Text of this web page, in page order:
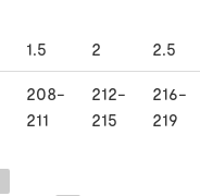
1.5 2 2.5
208-
211
212-
215
216-
219